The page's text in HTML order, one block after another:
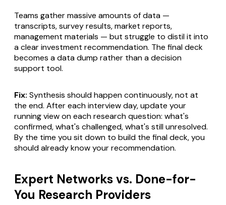
Teams gather massive amounts of data —
transcripts, survey results, market reports,
management materials — but struggle to distil it into
a clear investment recommendation. The final deck
becomes a data dump rather than a decision
support tool.
Fix: Synthesis should happen continuously, not at
the end. After each interview day, update your
running view on each research question: what's
confirmed, what's challenged, what's still unresolved.
By the time you sit down to build the final deck, you
should already know your recommendation.
Expert Networks vs. Done-for-
You Research Providers